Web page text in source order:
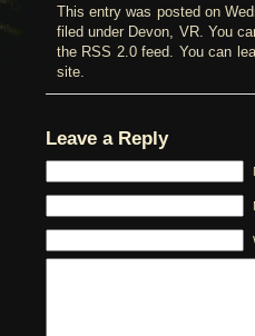
This entry was posted on
filed under Devon, VR. You
the RSS 2.0feed. You can
site.
Leave a Reply